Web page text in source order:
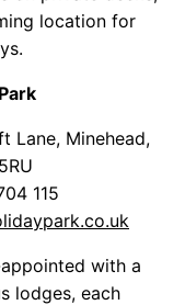
location for
Lane, Minehead,
115
with a
lodges, each